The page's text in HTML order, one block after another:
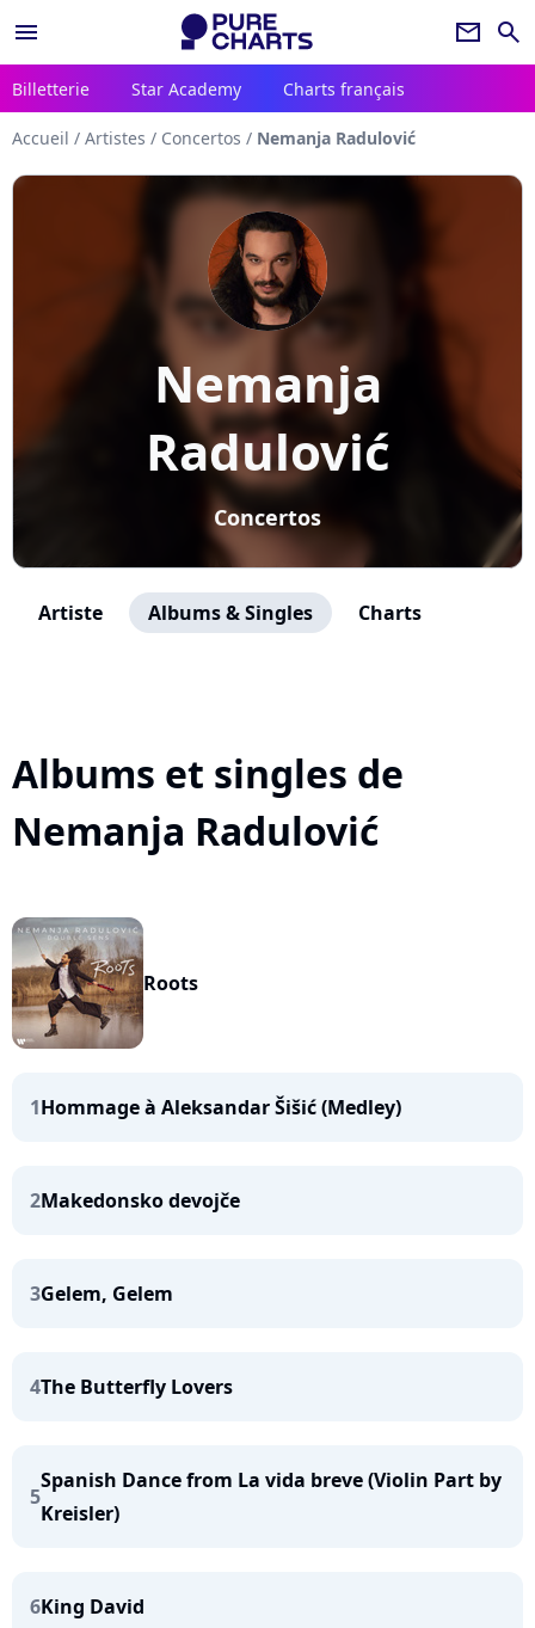
menu newsletter search
Billetterie Star Academy Charts français
Accueil / Artistes / Concertos / Nemanja Radulović
Nemanja
Radulović
Concertos
Artiste Albums & Singles Charts
Albums et singles de
Nemanja Radulović
Roots
1Hommage à Aleksandar Šišić (Medley)
2Makedonsko devojče
3Gelem, Gelem
4The Butterfly Lovers
5
Spanish Dance from La vida breve (Violin Part by
Kreisler)
6King David